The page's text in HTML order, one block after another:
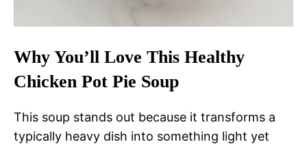
Why You’ll Love This Healthy
Chicken Pot Pie Soup
This soup stands out because it transforms a
typically heavy dish into something light yet